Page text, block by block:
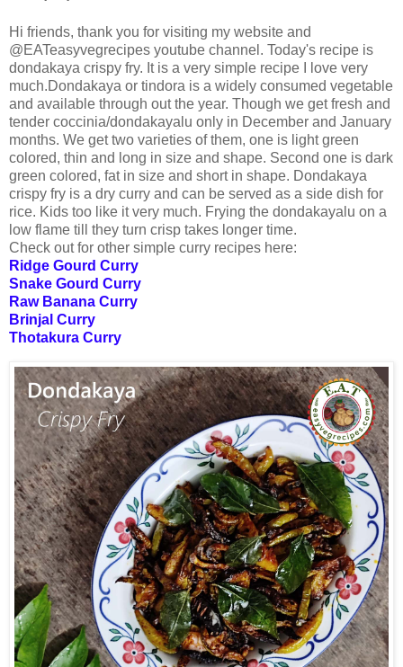
Hi friends, thank you for visiting my website and
@EATeasyvegrecipes youtube channel. Today's recipe is
dondakaya crispy fry. It is a very simple recipe I love very
much.Dondakaya or tindora is a widely consumed vegetable
and available through out the year. Though we get fresh and
tender coccinia/dondakayalu only in December and January
months. We get two varieties of them, one is light green
colored, thin and long in size and shape. Second one is dark
green colored, fat in size and short in shape. Dondakaya
crispy fry is a dry curry and can be served as a side dish for
rice. Kids too like it very much. Frying the dondakayalu on a
low flame till they turn crisp takes longer time.
Check out for other simple curry recipes here:
Ridge Gourd Curry
Snake Gourd Curry
Raw Banana Curry
Brinjal Curry
Thotakura Curry